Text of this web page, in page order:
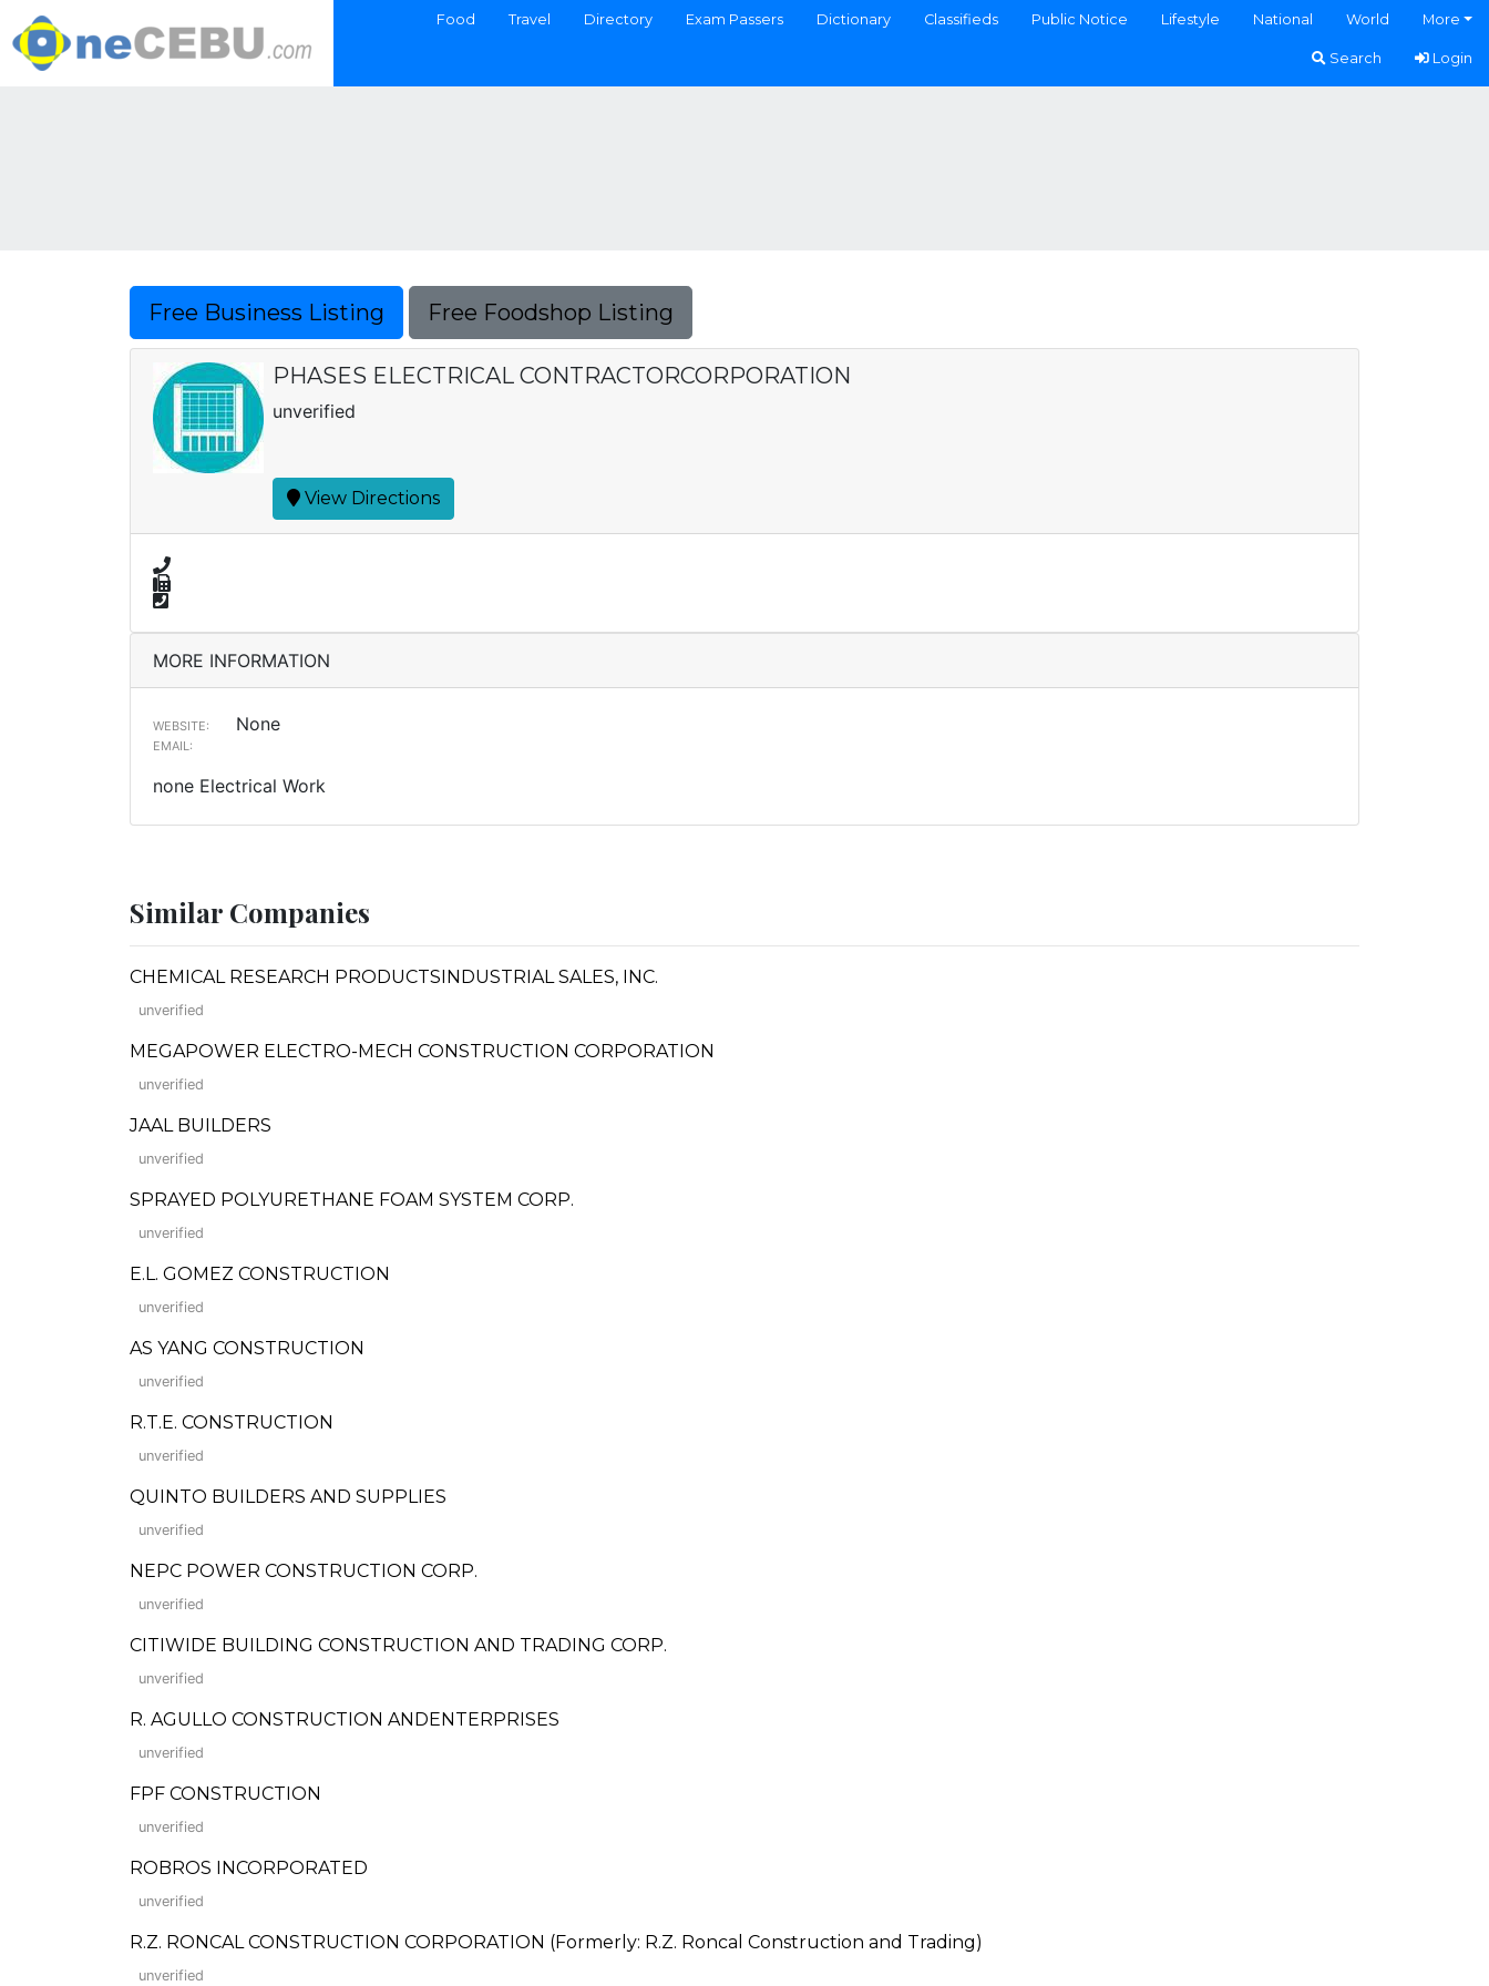
Food Travel Directory Exam Passers Dictionary Classifieds Public Notice Lifestyle National World More
Search Login
Free Business Listing Free Foodshop Listing
PHASES ELECTRICAL CONTRACTORCORPORATION
unverified
View Directions
MORE INFORMATION
WEBSITE: None
EMAIL:
none Electrical Work
Similar Companies
CHEMICAL RESEARCH PRODUCTSINDUSTRIAL SALES, INC.
unverified
MEGAPOWER ELECTRO-MECH CONSTRUCTION CORPORATION
unverified
JAAL BUILDERS
unverified
SPRAYED POLYURETHANE FOAM SYSTEM CORP.
unverified
E.L. GOMEZ CONSTRUCTION
unverified
AS YANG CONSTRUCTION
unverified
R.T.E. CONSTRUCTION
unverified
QUINTO BUILDERS AND SUPPLIES
unverified
NEPC POWER CONSTRUCTION CORP.
unverified
CITIWIDE BUILDING CONSTRUCTION AND TRADING CORP.
unverified
R. AGULLO CONSTRUCTION ANDENTERPRISES
unverified
FPF CONSTRUCTION
unverified
ROBROS INCORPORATED
unverified
R.Z. RONCAL CONSTRUCTION CORPORATION (Formerly: R.Z. Roncal Construction and Trading)
unverified